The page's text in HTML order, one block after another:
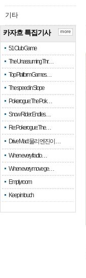
기타
카자흐 특집기사
51 Club Game
The Unassuming Thr…
Top Platform Games…
The speed in Slope
Pokerogue: The Pok…
Snow Rider: Endles…
Re: Pokerogue: The…
Drive Mad: 물리 엔진이 …
When every fractio…
When every move ge…
Empty room
Keep in touch
more